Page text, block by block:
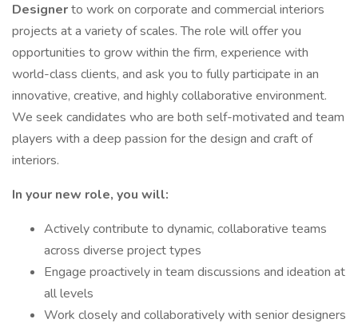
Designerto work on corporate and commercial interiors
projects at a variety of scales. The role will offer you
opportunities to grow within the firm, experience with
world-class clients, and ask you to fully participate in an
innovative, creative, and highly collaborative environment.
We seek candidates who are both self-motivated and team
players with a deep passion for the design and craft of
interiors.
In your new role, you will:
Actively contribute to dynamic, collaborative teams
across diverse project types
Engage proactively in team discussions and ideation at
all levels
Work closely and collaboratively with senior designers